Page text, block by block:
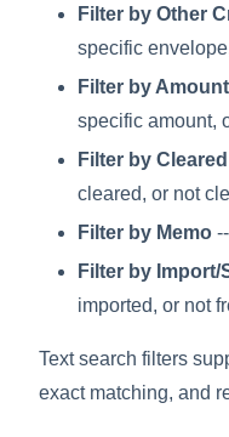
Filter by Other
specific
Filter by Amount
specific amount,
Filter by
cleared, or not
Filter by Memo
Filter by
imported, or not
Text search filters
exact matching, and